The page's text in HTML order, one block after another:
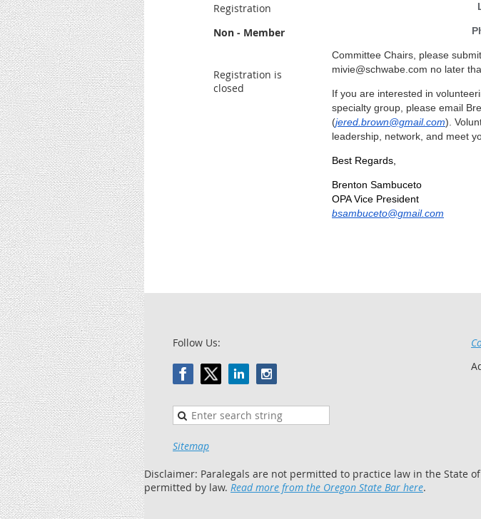
Registration
Non - Member
Registration is
closed
Committee Chairs, please
mivie@schwabe.com no later
If you are interested in
specialty group, please email
(jered.brown@gmail.com).
leadership, network, and meet
Best Regards,
Brenton Sambuceto
OPA Vice President
bsambuceto@gmail.com
Follow Us:
Sitemap
Disclaimer: Paralegals are not permitted to practice law in the State
permitted by law. Read more from the Oregon State Bar here.